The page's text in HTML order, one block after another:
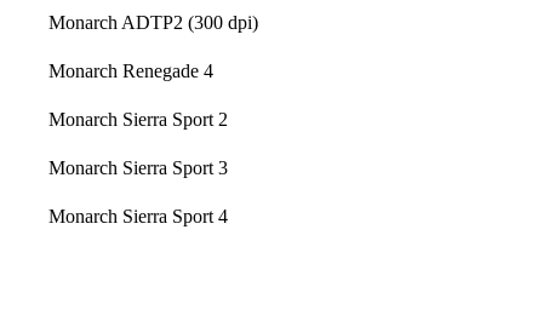
Monarch ADTP2 (300 dpi)
Monarch Renegade 4
Monarch Sierra Sport 2
Monarch Sierra Sport 3
Monarch Sierra Sport 4